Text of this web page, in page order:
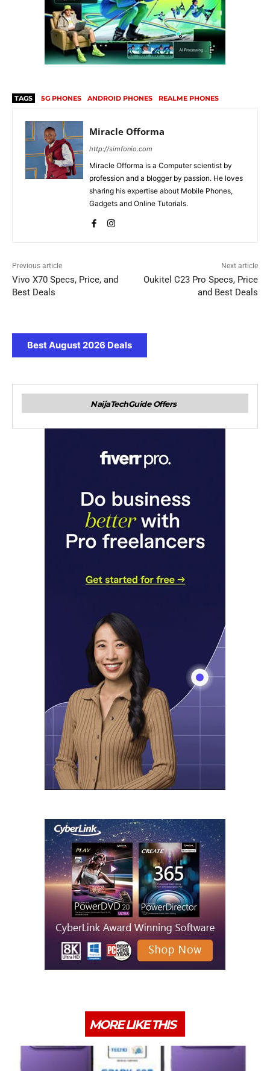
TAGS 5G PHONES ANDROID PHONES REALME PHONES
Miracle Offorma
http://simfonio.com
Miracle Offorma is a Computer scientist by
profession and a blogger by passion. He loves
sharing his expertise about Mobile Phones,
Gadgets and Online Tutorials.
Previous article
Vivo X70 Specs, Price, and
Best Deals
Next article
Oukitel C23 Pro Specs, Price
and Best Deals
Best August 2026 Deals
NaijaTechGuide Offers
MORE LIKE THIS